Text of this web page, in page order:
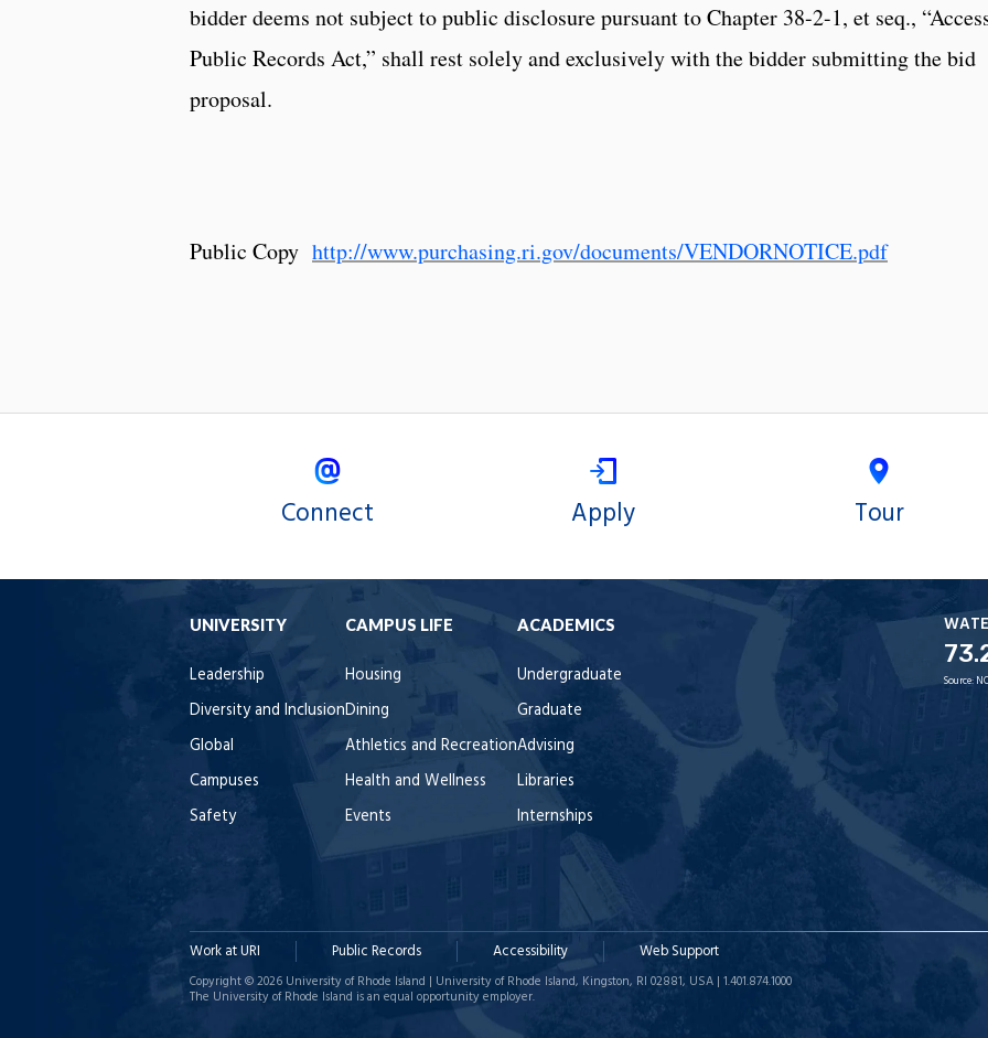
bidder deems not subject to public disclosure pursuant to Chapter 38-2-1, et seq.,
Public Records Act,” shall rest solely and exclusively with the bidder submitting the bid
proposal.
Public Copy http://www.purchasing.ri.gov/documents/VENDORNOTICE.pdf
Connect Apply Tour
UNIVERSITY
Leadership
Diversity and Inclusion
Global
Campuses
Safety
CAMPUS LIFE
Housing
Dining
Athletics and Recreation
Health and Wellness
Events
ACADEMICS
Undergraduate
Graduate
Advising
Libraries
Internships
Source:
Work at URI Public Records Accessibility Web Support
Copyright © 2026 University of Rhode Island | University of Rhode Island, Kingston, RI 02881, USA | 1.401.874.1000
The University of Rhode Island is an equal opportunity employer.